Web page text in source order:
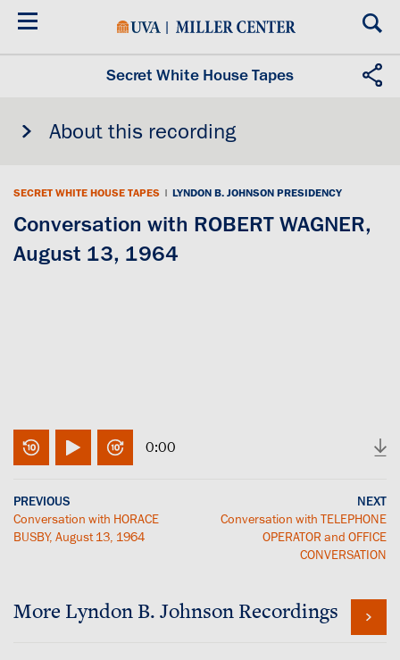
Skip
Secret White House Tapes
About this recording
SECRET WHITE HOUSE TAPES | LYNDON B. JOHNSON PRESIDENCY
Conversation with ROBERT WAGNER,
August 13, 1964
0:00
PREVIOUS
Conversation with HORACE
BUSBY, August 13, 1964
NEXT
Conversation with TELEPHONE
OPERATOR and OFFICE
CONVERSATION
More Lyndon B. Johnson Recordings